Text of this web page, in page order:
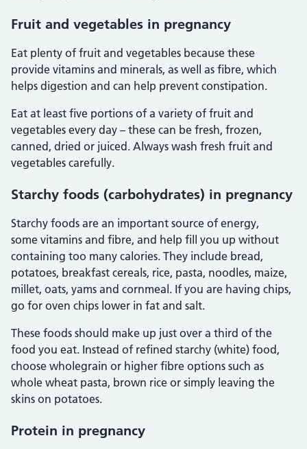
Fruit and vegetables in pregnancy
Eat plenty of fruit and vegetables because these
provide vitamins and minerals, as well as fibre, which
helps digestion and can help prevent constipation.
Eat at least five portions of a variety of fruit and
vegetables every day – these can be fresh, frozen,
canned, dried or juiced. Always wash fresh fruit and
vegetables carefully.
Starchy foods (carbohydrates) in pregnancy
Starchy foods are an important source of energy,
some vitamins and fibre, and help fill you up without
containing too many calories. They include bread,
potatoes, breakfast cereals, rice, pasta, noodles, maize,
millet, oats, yams and cornmeal. If you are having chips,
go for oven chips lower in fat and salt.
These foods should make up just over a third of the
food you eat. Instead of refined starchy (white) food,
choose wholegrain or higher fibre options such as
whole wheat pasta, brown rice or simply leaving the
skins on potatoes.
Protein in pregnancy